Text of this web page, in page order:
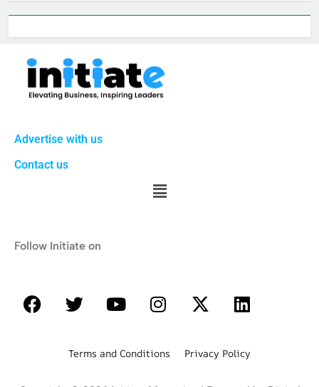
Advertise with us
Contact us
Follow Initiate on
Terms and Conditions Privacy Policy